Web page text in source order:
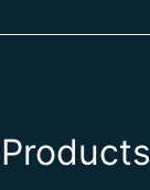
Products